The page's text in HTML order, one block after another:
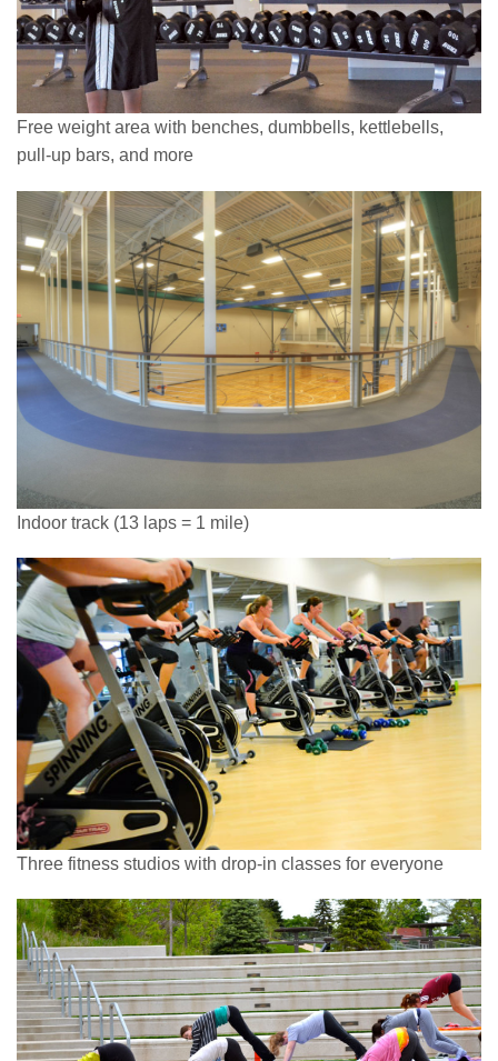
Free weight area with benches, dumbbells, kettlebells,
pull-up bars, and more
Indoor track (13 laps = 1 mile)
Three fitness studios with drop-in classes for everyone